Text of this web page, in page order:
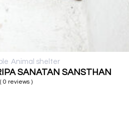
Animal shelter
SANATAN SANSTHAN
( 0 reviews )